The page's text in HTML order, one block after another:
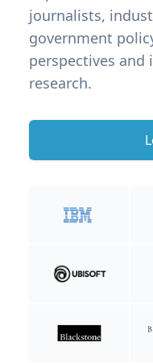
journalists,
government
perspectives and
research.